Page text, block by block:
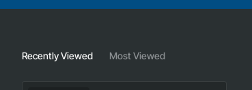
Recently Viewed Most Viewed